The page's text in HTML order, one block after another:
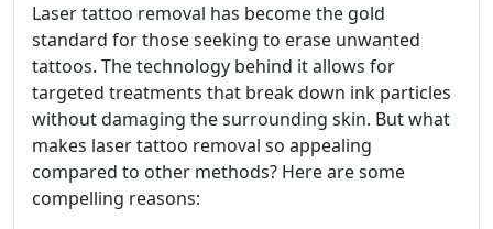
Laser tattoo removal has become the gold
standard for those seeking to erase unwanted
tattoos. The technology behind it allows for
targeted treatments that break down ink particles
without damaging the surrounding skin. But what
makes laser tattoo removal so appealing
compared to other methods? Here are some
compelling reasons: